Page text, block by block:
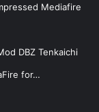
Mediafire
DBZ Tenkaichi
for…